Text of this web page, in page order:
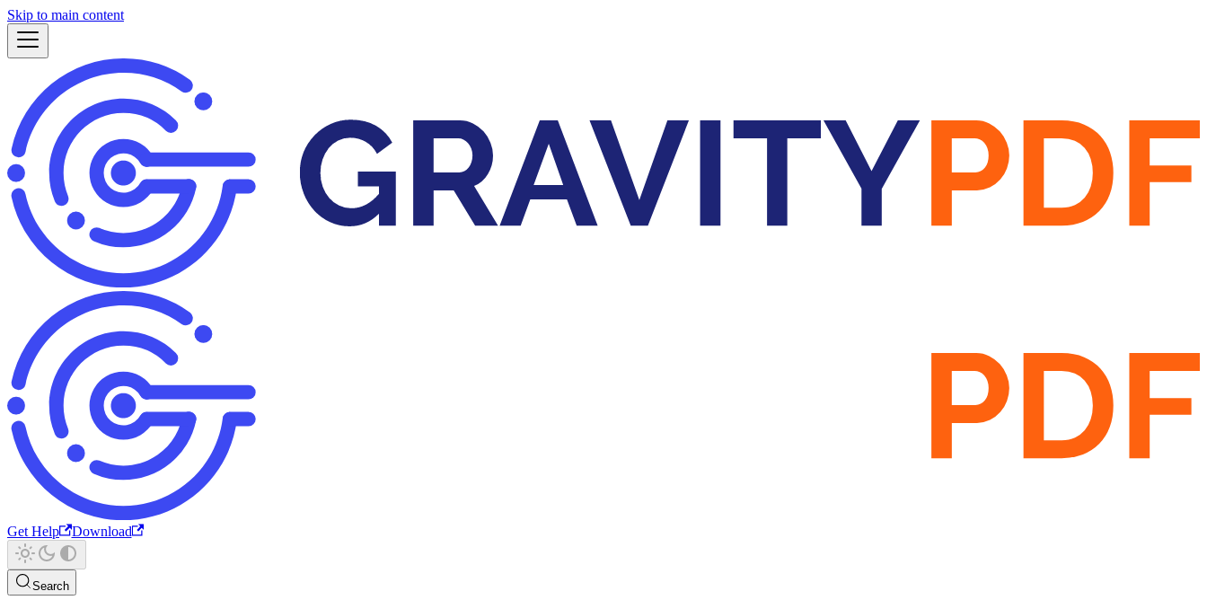
Skip to main content
Get Help Download
Search